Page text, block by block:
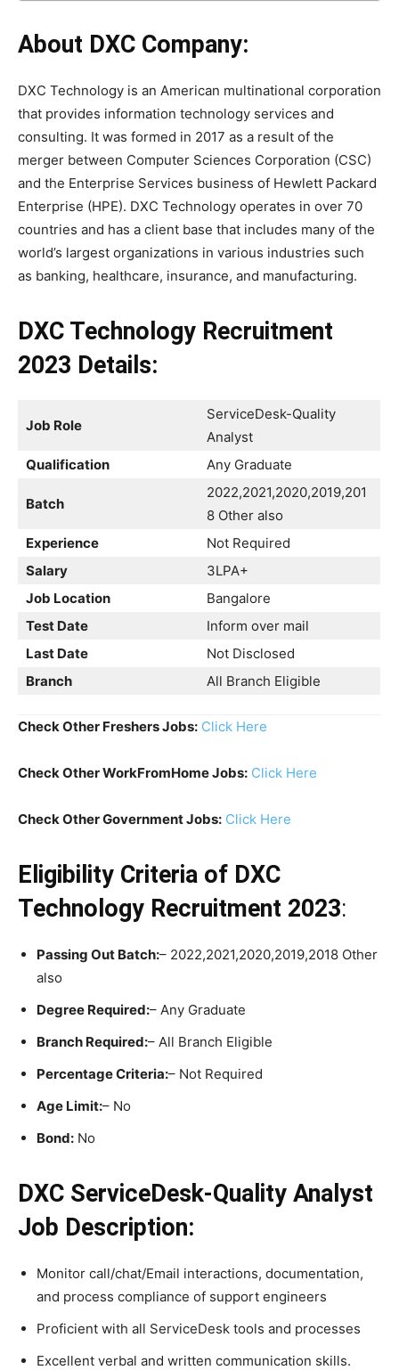
About DXC Company:
DXC Technology is an American multinational corporation
that provides information technology services and
consulting. It was formed in 2017 as a result of the
merger between Computer Sciences Corporation (CSC)
and the Enterprise Services business of Hewlett Packard
Enterprise (HPE). DXC Technology operates in over 70
countries and has a client base that includes many of the
world’s largest organizations in various industries such
as banking, healthcare, insurance, and manufacturing.
DXC Technology Recruitment
2023 Details:
Job Role
ServiceDesk-Quality
Analyst
Qualification
Any Graduate
Batch
2022,2021,2020,2019,201
8 Other also
Experience
Not Required
Salary
3LPA+
Job Location
Bangalore
Test Date
Inform over mail
Last Date
Not Disclosed
Branch
All Branch Eligible
Check Other Freshers Jobs: Click Here
Check Other WorkFromHome Jobs: Click Here
Check Other Government Jobs: Click Here
Eligibility Criteria of DXC
Technology Recruitment 2023:
Passing Out Batch:– 2022,2021,2020,2019,2018 Other
also
Degree Required:– Any Graduate
Branch Required:– All Branch Eligible
Percentage Criteria:– Not Required
Age Limit:– No
Bond: No
DXC ServiceDesk-Quality Analyst
Job Description:
Monitor call/chat/Email interactions, documentation,
and process compliance of support engineers
Proficient with all ServiceDesk tools and processes
Excellent verbal and written communication skills.